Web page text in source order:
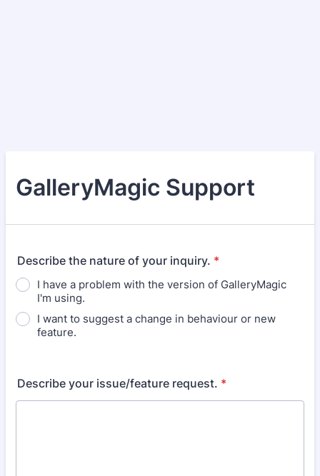
GalleryMagic Support
Describe the nature of your inquiry. *
I have a problem with the version of GalleryMagic
I'm using.
I want to suggest a change in behaviour or new
feature.
Describe your issue/feature request. *